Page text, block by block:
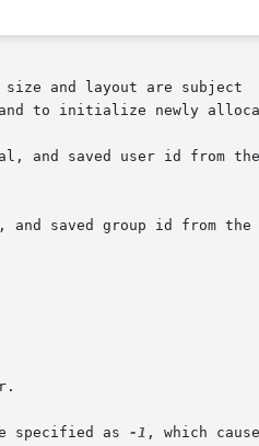
and layout are subject
to initialize newly
and saved user id from
saved group id from the
but one can be specified as
-1 , which